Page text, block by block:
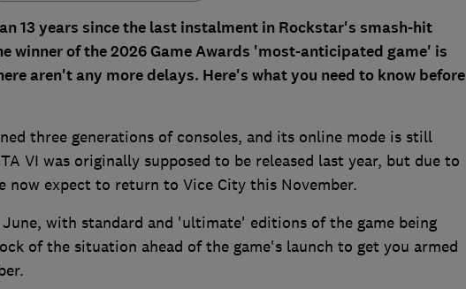
13 years since the last instalment in Rockstar's smash-hit
winner of the 2026 Game Awards 'most-anticipated game' is
aren't any more delays. Here's what you need to know before
three generations of consoles, and its online mode is still
VI was originally supposed to be released last year, but due to
now expect to return to Vice City this November.
June, with standard and 'ultimate' editions of the game being
of the situation ahead of the game's launch to get you armed